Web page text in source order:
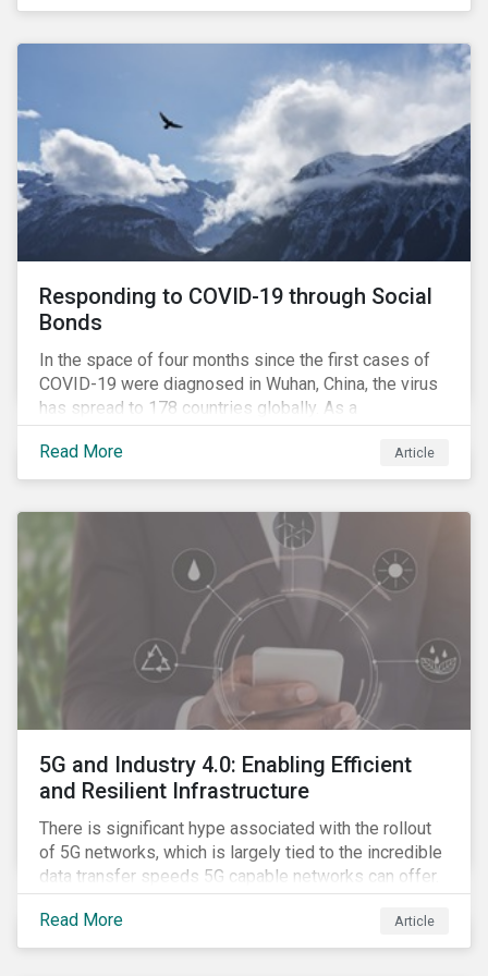
in collaboration with AP7, The Seventh Swedish
provide input for the development of a new
Responding to COVID-19 through Social
Bonds
In the space of four months since the first cases of
COVID-19 were diagnosed in Wuhan, China, the virus
has spread to 178 countries globally. As a
consequence, nearly 3 billion people around the world
are living with varying degrees of lockdown imposed
by governments aiming to slow the spread of the
Read More Article
5G and Industry 4.0: Enabling Efficient
and Resilient Infrastructure
There is significant hype associated with the rollout
of 5G networks, which is largely tied to the incredible
data transfer speeds 5G capable networks can offer.
However, speed is only part of the equation. Beyond
speed, key attributes of 5G also include lower
latency, reduced cost per gigabyte and larger
Read More Article